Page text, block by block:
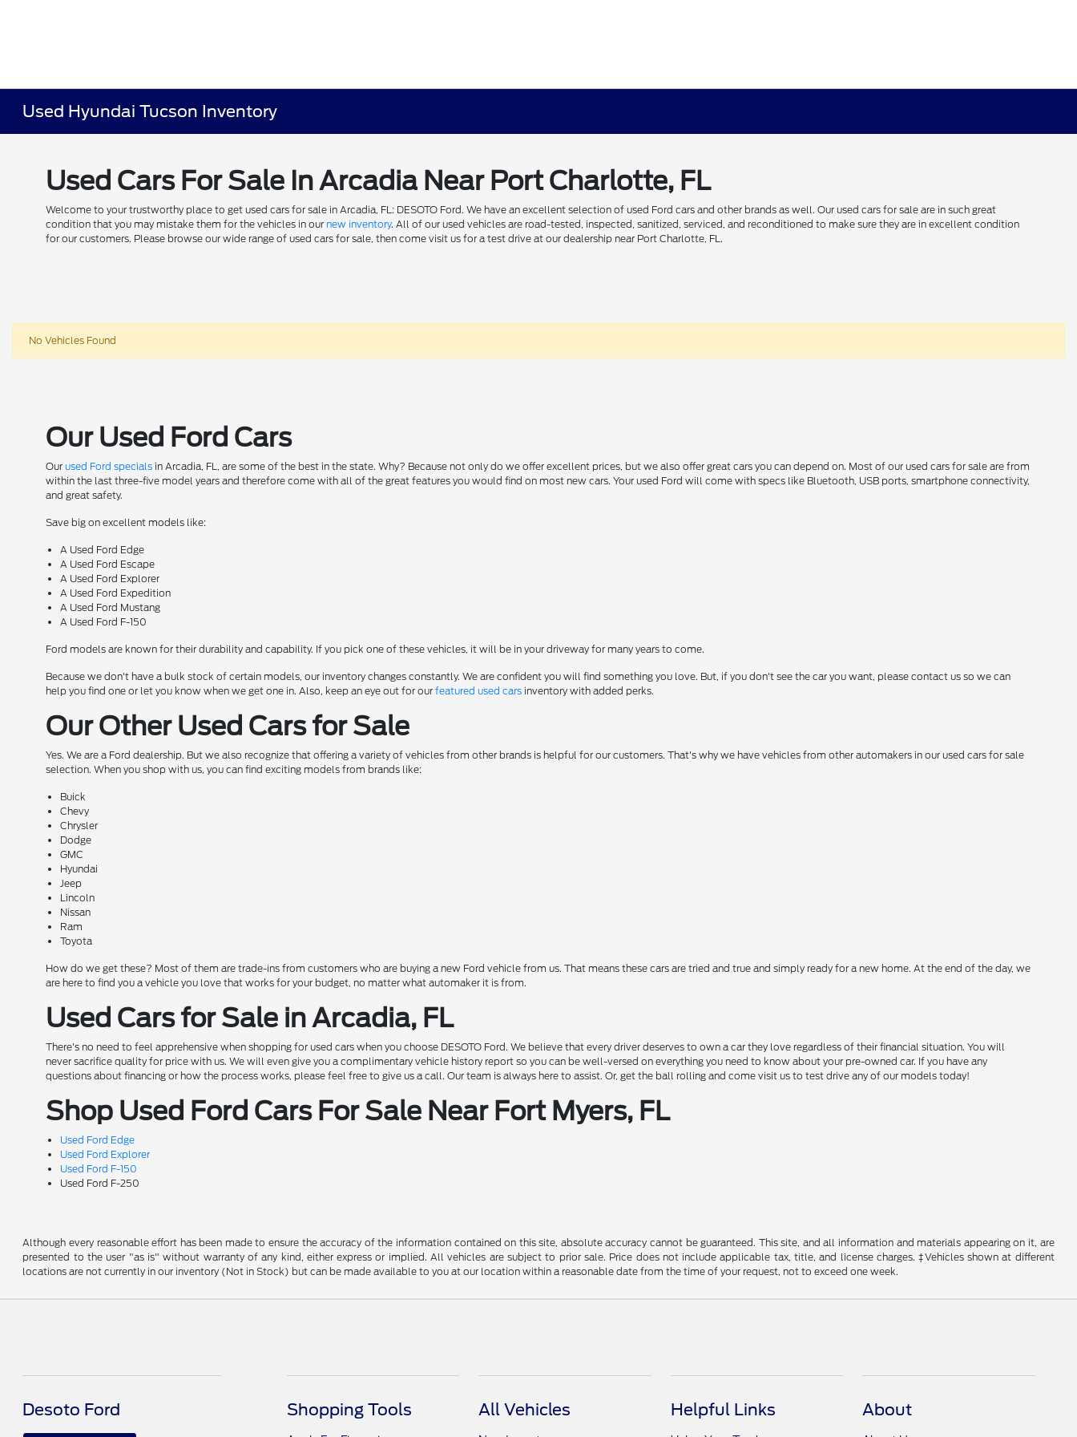
Used Hyundai Tucson Inventory
Used Cars For Sale In Arcadia Near Port Charlotte, FL
Welcome to your trustworthy place to get used cars for sale in Arcadia, FL: DESOTO Ford. We have an excellent selection of used Ford cars and other brands as well. Our used cars for sale are in such great
condition that you may mistake them for the vehicles in our new inventory. All of our used vehicles are road-tested, inspected, sanitized, serviced, and reconditioned to make sure they are in excellent condition
for our customers. Please browse our wide range of used cars for sale, then come visit us for a test drive at our dealership near Port Charlotte, FL.
No Vehicles Found
Our Used Ford Cars
Ourused Ford specials in Arcadia, FL, are some of the best in the state. Why? Because not only do we offer excellent prices, but we also offer great cars you can depend on. Most of our used cars for sale are from
within the last three-five model years and therefore come with all of the great features you would find on most new cars. Your used Ford will come with specs like Bluetooth, USB ports, smartphone connectivity,
and great safety.
Save big on excellent models like:
A Used Ford Edge
A Used Ford Escape
A Used Ford Explorer
A Used Ford Expedition
A Used Ford Mustang
A Used Ford F-150
Ford models are known for their durability and capability. If you pick one of these vehicles, it will be in your driveway for many years to come.
Because we don't have a bulk stock of certain models, our inventory changes constantly. We are confident you will find something you love. But, if you don't see the car you want, please contact us so we can
help you find one or let you know when we get one in. Also, keep an eye out for ourfeatured used cars inventory with added perks.
Our Other Used Cars for Sale
Yes. We are a Ford dealership. But we also recognize that offering a variety of vehicles from other brands is helpful for our customers. That's why we have vehicles from other automakers in our used cars for sale
selection. When you shop with us, you can find exciting models from brands like:
Buick
Chevy
Chrysler
Dodge
GMC
Hyundai
Jeep
Lincoln
Nissan
Ram
Toyota
How do we get these? Most of them are trade-ins from customers who are buying a new Ford vehicle from us. That means these cars are tried and true and simply ready for a new home. At the end of the day, we
are here to find you a vehicle you love that works for your budget, no matter what automaker it is from.
Used Cars for Sale in Arcadia, FL
There's no need to feel apprehensive when shopping for used cars when you choose DESOTO Ford. We believe that every driver deserves to own a car they love regardless of their financial situation. You will
never sacrifice quality for price with us. We will even give you a complimentary vehicle history report so you can be well-versed on everything you need to know about your pre-owned car. If you have any
questions about financing or how the process works, please feel free to give us a call. Our team is always here to assist. Or, get the ball rolling and come visit us to test drive any of our models today!
Shop Used Ford Cars For Sale Near Fort Myers, FL
Used Ford Edge
Used Ford Explorer
Used Ford F-150
Used Ford F-250
Although every reasonable effort has been made to ensure the accuracy of the information contained on this site, absolute accuracy cannot be guaranteed. This site, and all information and materials appearing on it, are
presented to the user "as is" without warranty of any kind, either express or implied. All vehicles are subject to prior sale. Price does not include applicable tax, title, and license charges. ‡Vehicles shown at different
locations are not currently in our inventory (Not in Stock) but can be made available to you at our location within a reasonable date from the time of your request, not to exceed one week.
Desoto Ford Shopping Tools All Vehicles Helpful Links About